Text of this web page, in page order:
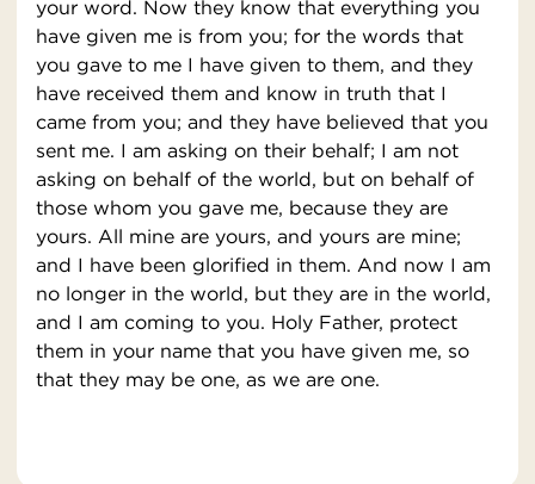
your word. Now they know that everything you
have given me is from you; for the words that
you gave to me I have given to them, and they
have received them and know in truth that I
came from you; and they have believed that you
sent me. I am asking on their behalf; I am not
asking on behalf of the world, but on behalf of
those whom you gave me, because they are
yours. All mine are yours, and yours are mine;
and I have been glorified in them. And now I am
no longer in the world, but they are in the world,
and I am coming to you. Holy Father, protect
them in your name that you have given me, so
that they may be one, as we are one.